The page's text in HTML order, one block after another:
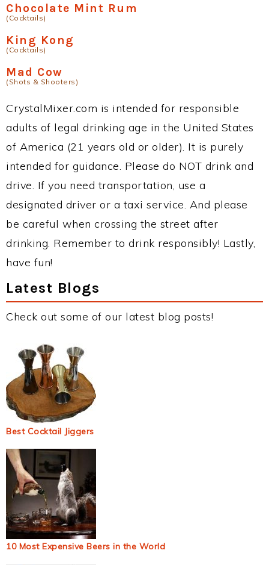
Chocolate Mint Rum
(Cocktails)
King Kong
(Cocktails)
Mad Cow
(Shots & Shooters)
CrystalMixer.com is intended for responsible
adults of legal drinking age in the United States
of America (21 years old or older). It is purely
intended for guidance. Please do NOT drink and
drive. If you need transportation, use a
designated driver or a taxi service. And please
be careful when crossing the street after
drinking. Remember to drink responsibly! Lastly,
have fun!
Latest Blogs
Check out some of our latest blog posts!
Best Cocktail Jiggers
10 Most Expensive Beers in the World